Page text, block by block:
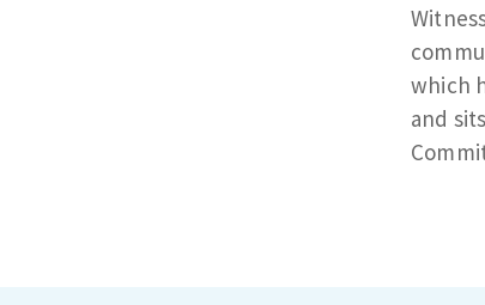
which
and